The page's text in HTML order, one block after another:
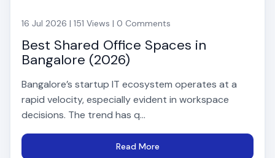
16 Jul 2026 | 151 Views | 0 Comments
Best Shared Office Spaces in
Bangalore (2026)
Bangalore’s startup IT ecosystem operates at a
rapid velocity, especially evident in workspace
decisions. The trend has q...
Read More